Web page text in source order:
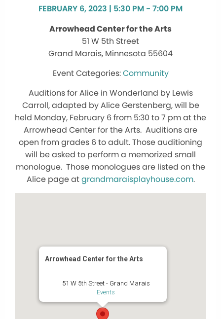
FEBRUARY 6, 2023 | 5:30 PM - 7:00 PM
Arrowhead Center for the Arts
51 W 5th Street
Grand Marais, Minnesota 55604
Community
Auditions for Alice in Wonderland by Lewis
Carroll, adapted by Alice Gerstenberg, will be
held Monday, February 6 from 5:30 to 7 pm at the
Arrowhead Center for the Arts. Auditions are
open from grades 6 to adult. Those auditioning
will be asked to perform a memorized small
monologue. Those monologues are listed on the
Alice page atgrandmaraisplayhouse.com.
Arrowhead Center for the Arts
51 W 5th Street - Grand Marais
Events